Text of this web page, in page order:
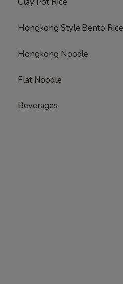
Hongkong Style Bento Rice
Hongkong Noodle
Flat Noodle
Beverages